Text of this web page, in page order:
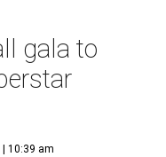
gala to
10:39 am